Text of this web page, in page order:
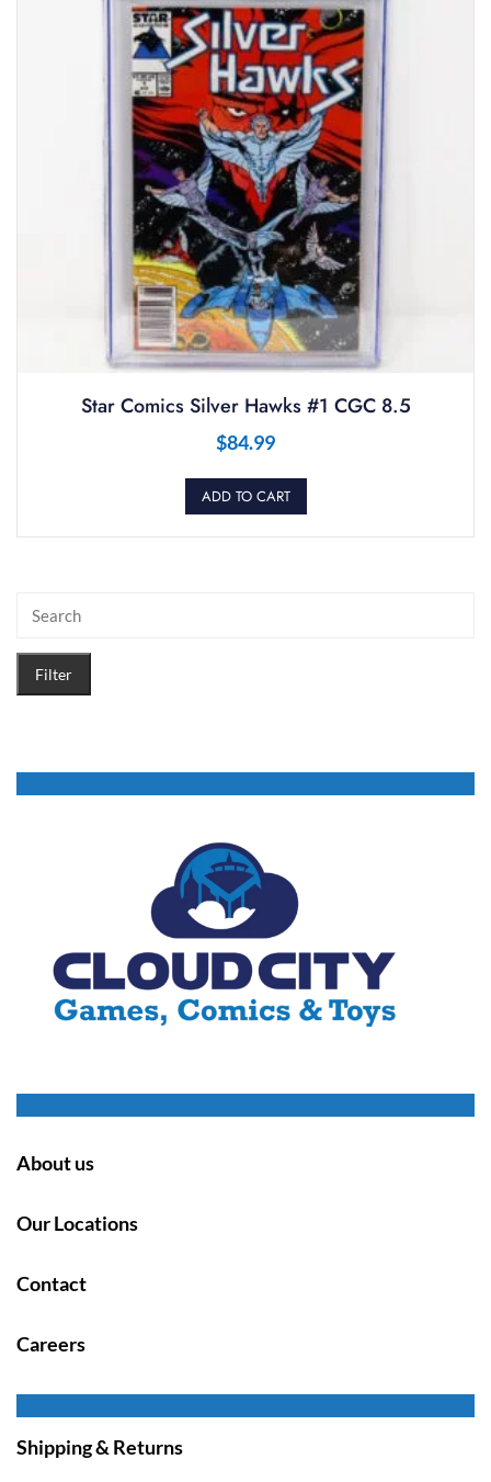
Star Comics Silver Hawks #1 CGC 8.5
$84.99
ADD TO CART
Filter
About us
Our Locations
Contact
Careers
Shipping & Returns